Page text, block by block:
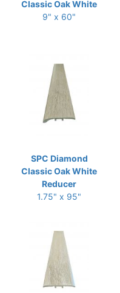
Classic Oak White
9" x 60"
SPC Diamond
Classic Oak White
Reducer
1.75" x 95"